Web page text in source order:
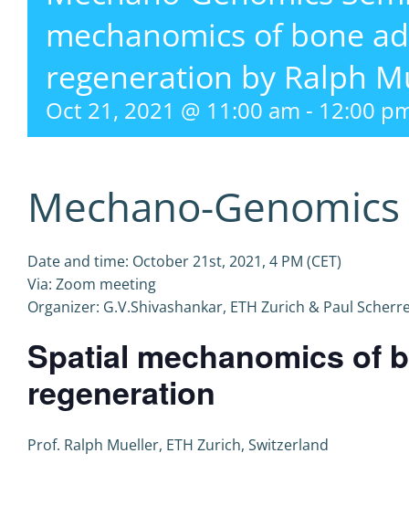
mechanomics of bone
regeneration by Ralph
Oct 21, 2021 @ 11:00 am - 12:00
Mechano-
Date and time: October 21st, 2021, 4 PM (CET)
Via: Zoom meeting
Organizer: G.V.Shivashankar, ETH Zurich & Paul
Spatial mechanomics of
regeneration
Prof. Ralph Mueller, ETH Zurich, Switzerland